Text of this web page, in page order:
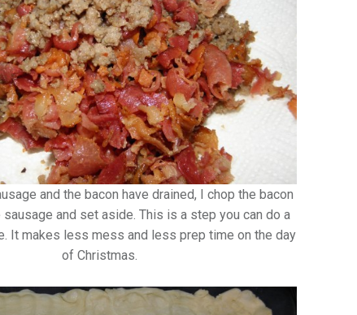
and the bacon have drained, I chop the bacon
sausage and set aside. This is a step you can do a
It makes less mess and less prep time on the day
of Christmas.